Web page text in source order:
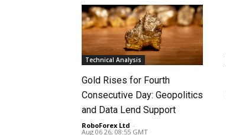
Technical Analysis
Gold Rises for Fourth
Consecutive Day: Geopolitics
and Data Lend Support
RoboForex Ltd -
Aug 06 26, 08:55 GMT